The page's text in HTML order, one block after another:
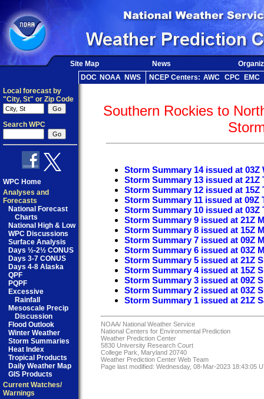
Site Map News
DOC NOAA NWS NCEP Centers: AWC CPC
EMC
Local forecast by
"City, St" or Zip Code
Search WPC
WPC Home
Analyses and
Forecasts
National Forecast
Charts
National High & Low
WPC Discussions
Surface Analysis
Days ½-2½ CONUS
Days 3-7 CONUS
Days 4-8 Alaska
QPF
PQPF
Excessive
Rainfall
Mesoscale Precip
Discussion
Flood Outlook
Winter Weather
Storm Summaries
Heat Index
Tropical Products
Daily Weather Map
GIS Products
Current Watches/
Warnings
Southern Rockies to
Storm Summary 14 issued at 03Z
Storm Summary 13 issued at 21Z
Storm Summary 12 issued at 15Z
Storm Summary 11 issued at 09Z
Storm Summary 10 issued at 03Z
Storm Summary 9 issued at 21Z
Storm Summary 8 issued at 15Z
Storm Summary 7 issued at 09Z
Storm Summary 6 issued at 03Z
Storm Summary 5 issued at 21Z
Storm Summary 4 issued at 15Z
Storm Summary 3 issued at 09Z
Storm Summary 2 issued at 03Z
Storm Summary 1 issued at 21Z
NOAA/ National Weather Service
National Centers for Environmental Prediction
Weather Prediction Center
5830 University Research Court
College Park, Maryland 20740
Weather Prediction Center Web Team
Page last modified: Wednesday, 08-Mar-2023 18:43:05